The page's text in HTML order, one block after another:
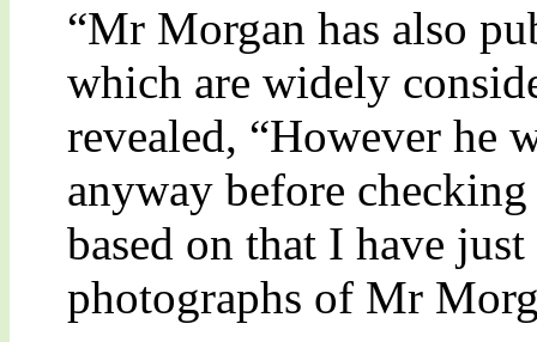
“Mr Morgan has also
which are widely
revealed, “However he
anyway before
based on that I have
photographs of Mr